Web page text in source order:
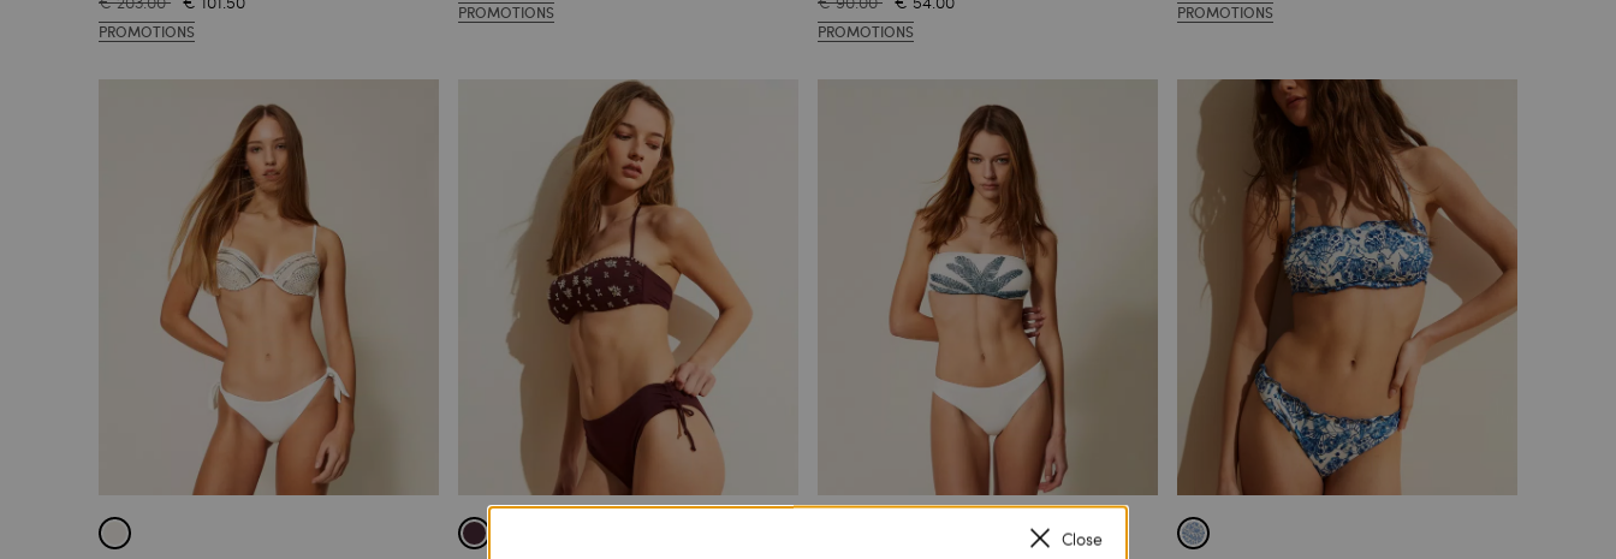
PROMOTIONS
PROMOTIONS
PROMOTIONS
PROMOTIONS
Close